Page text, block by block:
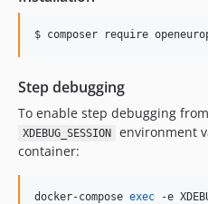
$ composer require
Step debugging
To enable step debugging
XDEBUG_SESSION
environment
container:
docker-compose exec -e